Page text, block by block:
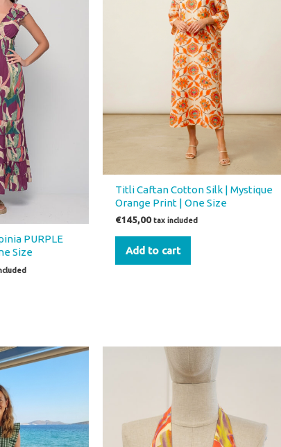
PURPLE
Size
Titli Caftan Cotton Silk | Mystique
Orange Print | One Size
€145,00 tax included
Add to cart